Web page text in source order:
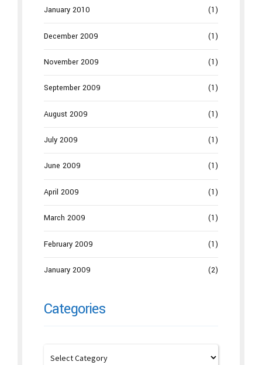
January 2010 (1)
December 2009 (1)
November 2009 (1)
September 2009 (1)
August 2009 (1)
July 2009 (1)
June 2009 (1)
April 2009 (1)
March 2009 (1)
February 2009 (1)
January 2009 (2)
Categories